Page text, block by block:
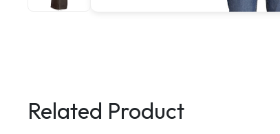
Related Product